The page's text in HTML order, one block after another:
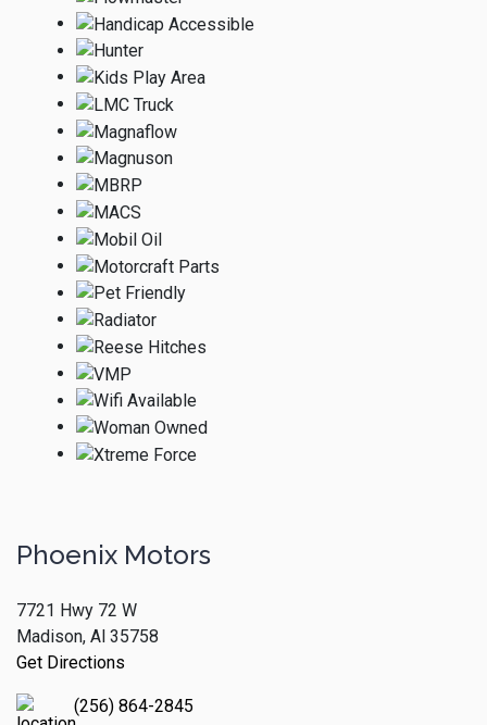
Phoenix Motors
7721 Hwy 72 W
Madison, Al 35758
Get Directions
(256) 864-2845